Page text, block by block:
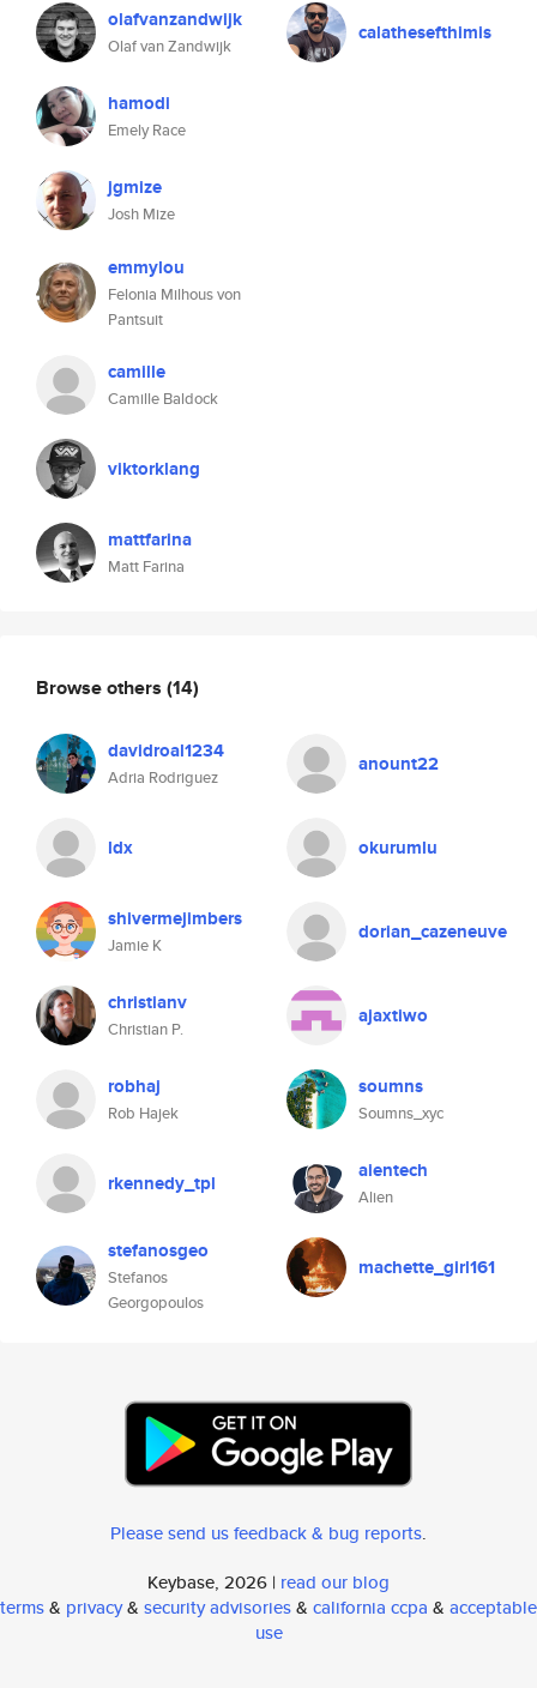
olafvanzandwijk
Olaf van Zandwijk
hamodi
Emely Race
jgmize
Josh Mize
emmylou
Felonia Milhous von
Pantsuit
camille
Camille Baldock
viktorklang
mattfarina
Matt Farina
calathesefthimis
Browse others (14)
davidroal1234
Adria Rodriguez
anount22
ldx okurumlu
shivermejimbers
Jamie K
dorian_cazeneuve
christianv
Christian P.
ajaxtiwo
robhaj
Rob Hajek
soumns
Soumns_xyc
rkennedy_tpl aientech
Alien
stefanosgeo
Stefanos
Georgopoulos
machette_girl161
Please send us feedback & bug reports.
Keybase, 2026 | read our blog
terms& privacy& security advisories& california ccpa & acceptable
use